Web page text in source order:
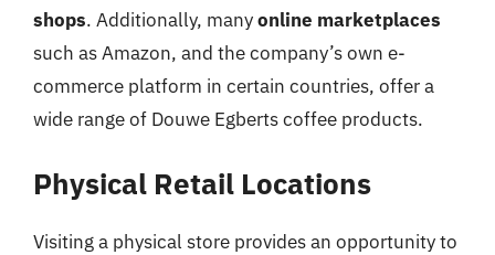
shops. Additionally, manyonline marketplaces
such as Amazon, and the company’s own e-
commerce platform in certain countries, offer a
wide range of Douwe Egberts coffee products.
Physical Retail Locations
Visiting a physical store provides an opportunity to